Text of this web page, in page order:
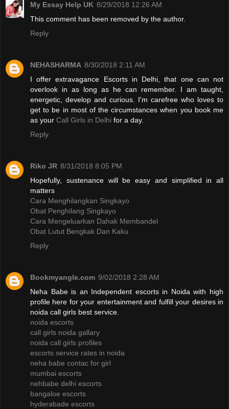
My Essay Help UK 8/29/2018 12:26 AM
This comment has been removed by the author.
Reply
NEHASHARMA 8/30/2018 2:11 AM
I offer extravagance Escorts in Delhi, that one can not
overlook in as long as he can remember. I am taught,
energetic, develop and curious. I'm carefree who loves to
get to be in most of the circumstances when you book me
as your Call Girls in Delhi for a day.
Reply
Riko JR 8/31/2018 8:05 PM
Hopefully, sustenance will be easy and simplified in all
matters
Cara Menghilangkan Singkayo
Obat Penghilang Singkayo
Cara Mengeluarkan Dahak Membandel
Obat Lutut Bengkak Dan Kaku
Reply
Bookmyangle.com 9/02/2018 2:28 AM
Neha Babe is an Independent escorts in Noida with high
profile here for your entertainment and fulfill your desires in
noida call girls best service.
noida escorts
call girls noida gallary
noida call girls profiles
escorts service rates in noida
neha babe contac for girl
mumbai escorts
nehbabe delhi escorts
bangaloe escorts
hyderabade escorts